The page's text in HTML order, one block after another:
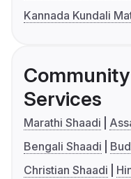
Kannada Kundali
Services
Marathi Shaadi
Bengali Shaadi
Christian Shaadi